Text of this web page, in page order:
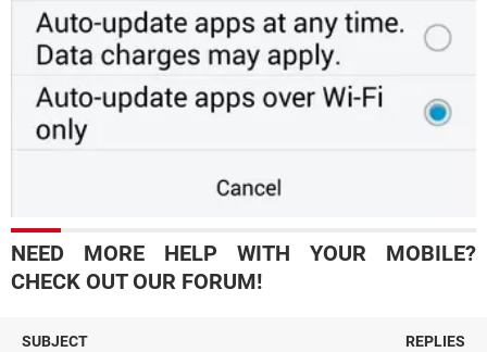
NEED MORE HELP WITH YOUR MOBILE?
CHECK OUT OUR FORUM!
SUBJECT REPLIES